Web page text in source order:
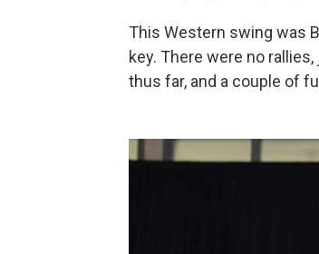
This Western swing was
key. There were no
thus far, and a couple of